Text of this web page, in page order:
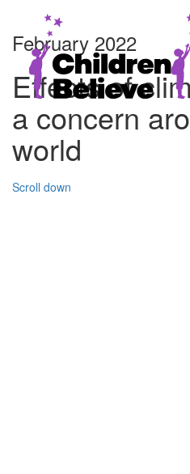
February 2022
Effects of
a concern
world
Scroll down